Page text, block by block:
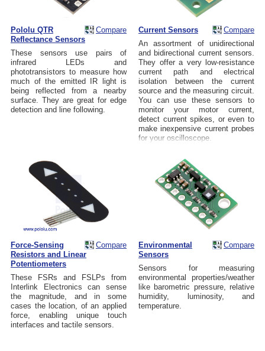
Compare
Pololu QTR
Reflectance Sensors
These sensors use pairs of
infrared LEDs and
phototransistors to measure how
much of the emitted IR light is
being reflected from a nearby
surface. They are great for edge
detection and line following.
Compare
Current Sensors
An assortment of unidirectional
and bidirectional current sensors.
They offer a very low-resistance
current path and electrical
isolation between the current
source and the measuring circuit.
You can use these sensors to
monitor your motor current,
detect current spikes, or even to
make inexpensive current probes
for your oscilloscope.
Compare
Force-Sensing
Resistors and Linear
Potentiometers
These FSRs and FSLPs from
Interlink Electronics can sense
the magnitude, and in some
cases the location, of an applied
force, enabling unique touch
interfaces and tactile sensors.
Compare
Environmental
Sensors
Sensors for measuring
environmental properties/weather
like barometric pressure, relative
humidity, luminosity, and
temperature.